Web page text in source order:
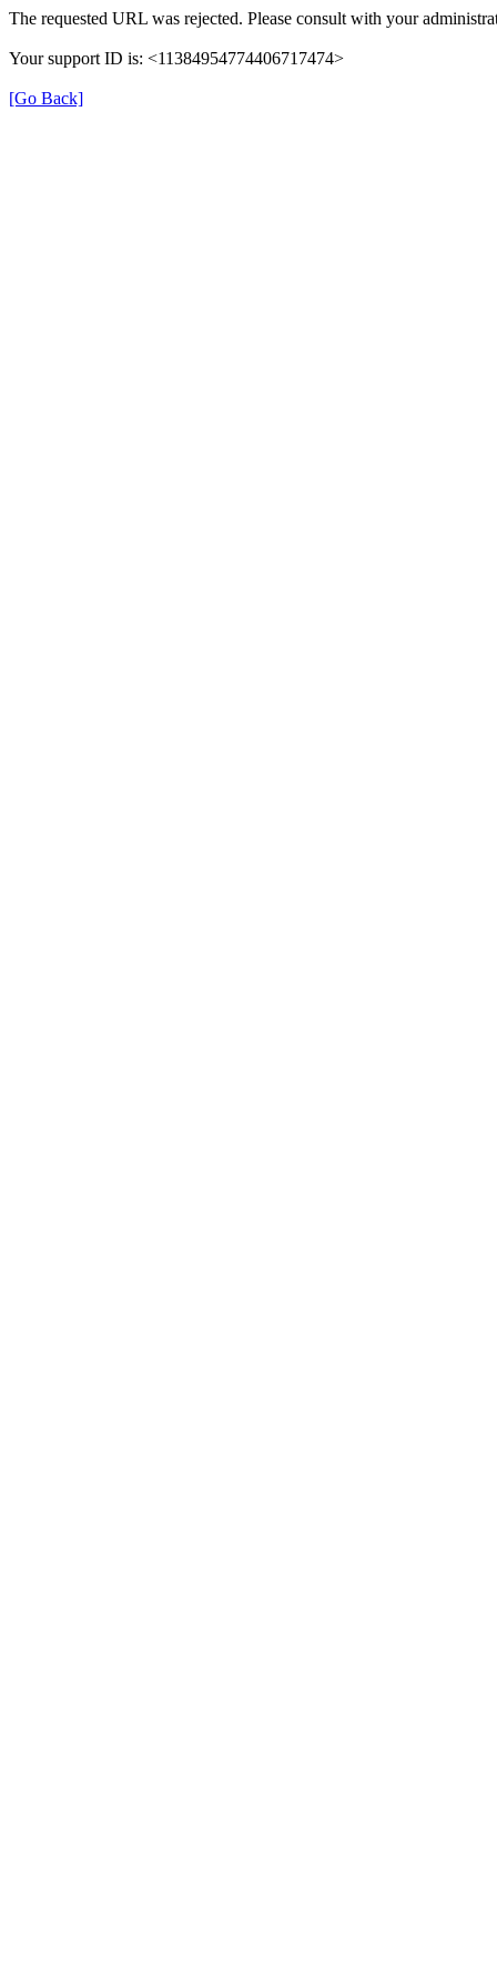
The requested URL was rejected. Please consult with your
Your support ID is: <11384954774406717474>
[Go Back]